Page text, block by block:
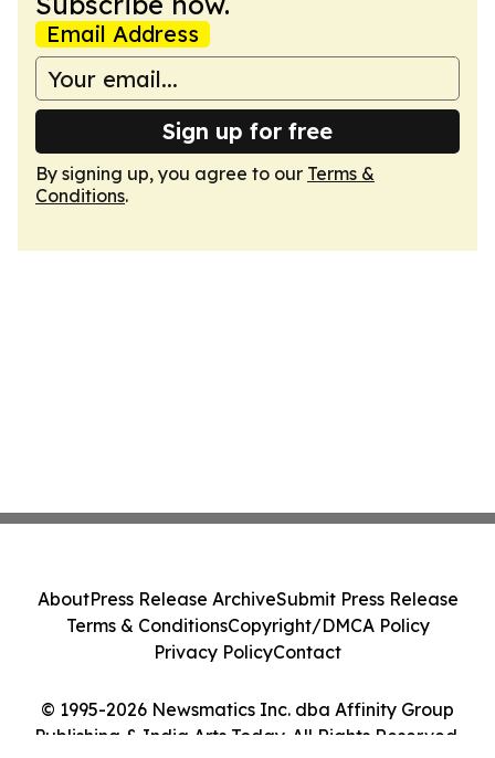
Email Address
Sign up for free
By signing up, you agree to our Terms &
Conditions.
© 1995-2026 Newsmatics Inc. dba Affinity Group
Publishing & India Arts Today. All Rights Reserved.
AboutPress Release ArchiveSubmit Press Release
Terms & ConditionsCopyright/DMCA Policy
Privacy PolicyContact